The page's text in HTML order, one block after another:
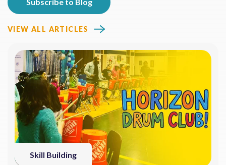
VIEW ALL ARTICLES
Skill Building